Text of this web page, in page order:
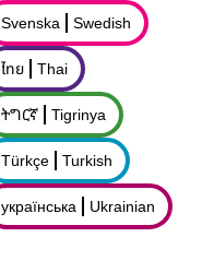
Svenska Swedish
ไทย Thai
ትግርኛ Tigrinya
Türkçe Turkish
українська Ukrainian